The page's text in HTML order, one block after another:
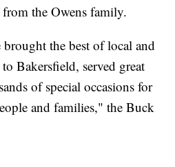
the Owens family.
the best of local and
Bakersfield, served great
of special occasions for
and families," the Buck